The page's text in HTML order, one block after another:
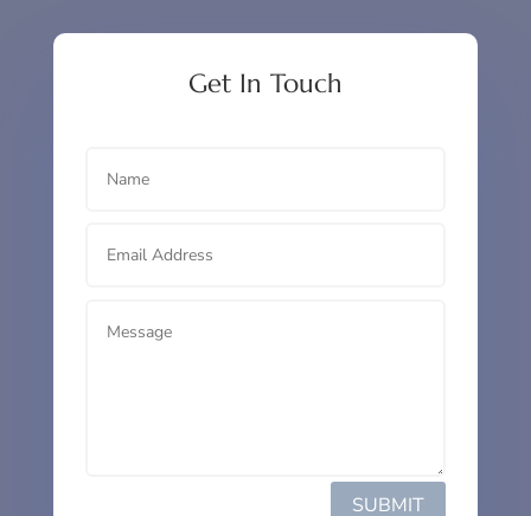
Get In Touch
SUBMIT